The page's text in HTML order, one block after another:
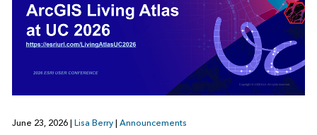
June 23, 2026 | Lisa Berry | Announcements